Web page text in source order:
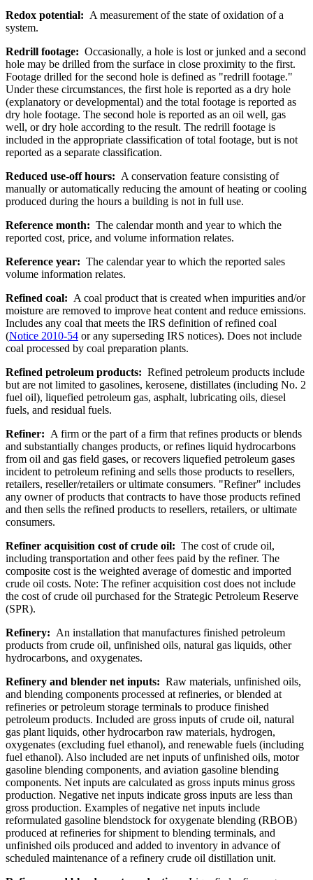
Redox potential: A measurement of the state of oxidation of a
system.
Redrill footage: Occasionally, a hole is lost or junked and a second
hole may be drilled from the surface in close proximity to the first.
Footage drilled for the second hole is defined as "redrill footage."
Under these circumstances, the first hole is reported as a dry hole
(explanatory or developmental) and the total footage is reported as
dry hole footage. The second hole is reported as an oil well, gas
well, or dry hole according to the result. The redrill footage is
included in the appropriate classification of total footage, but is not
reported as a separate classification.
Reduced use-off hours: A conservation feature consisting of
manually or automatically reducing the amount of heating or cooling
produced during the hours a building is not in full use.
Reference month: The calendar month and year to which the
reported cost, price, and volume information relates.
Reference year: The calendar year to which the reported sales
volume information relates.
Refined coal: A coal product that is created when impurities and/or
moisture are removed to improve heat content and reduce emissions.
Includes any coal that meets the IRS definition of refined coal
(Notice 2010-54 or any superseding IRS notices). Does not include
coal processed by coal preparation plants.
Refined petroleum products: Refined petroleum products include
but are not limited to gasolines, kerosene, distillates (including No. 2
fuel oil), liquefied petroleum gas, asphalt, lubricating oils, diesel
fuels, and residual fuels.
Refiner: A firm or the part of a firm that refines products or blends
and substantially changes products, or refines liquid hydrocarbons
from oil and gas field gases, or recovers liquefied petroleum gases
incident to petroleum refining and sells those products to resellers,
retailers, reseller/retailers or ultimate consumers. "Refiner" includes
any owner of products that contracts to have those products refined
and then sells the refined products to resellers, retailers, or ultimate
consumers.
Refiner acquisition cost of crude oil: The cost of crude oil,
including transportation and other fees paid by the refiner. The
composite cost is the weighted average of domestic and imported
crude oil costs. Note: The refiner acquisition cost does not include
the cost of crude oil purchased for the Strategic Petroleum Reserve
(SPR).
Refinery: An installation that manufactures finished petroleum
products from crude oil, unfinished oils, natural gas liquids, other
hydrocarbons, and oxygenates.
Refinery and blender net inputs: Raw materials, unfinished oils,
and blending components processed at refineries, or blended at
refineries or petroleum storage terminals to produce finished
petroleum products. Included are gross inputs of crude oil, natural
gas plant liquids, other hydrocarbon raw materials, hydrogen,
oxygenates (excluding fuel ethanol), and renewable fuels (including
fuel ethanol). Also included are net inputs of unfinished oils, motor
gasoline blending components, and aviation gasoline blending
components. Net inputs are calculated as gross inputs minus gross
production. Negative net inputs indicate gross inputs are less than
gross production. Examples of negative net inputs include
reformulated gasoline blendstock for oxygenate blending (RBOB)
produced at refineries for shipment to blending terminals, and
unfinished oils produced and added to inventory in advance of
scheduled maintenance of a refinery crude oil distillation unit.